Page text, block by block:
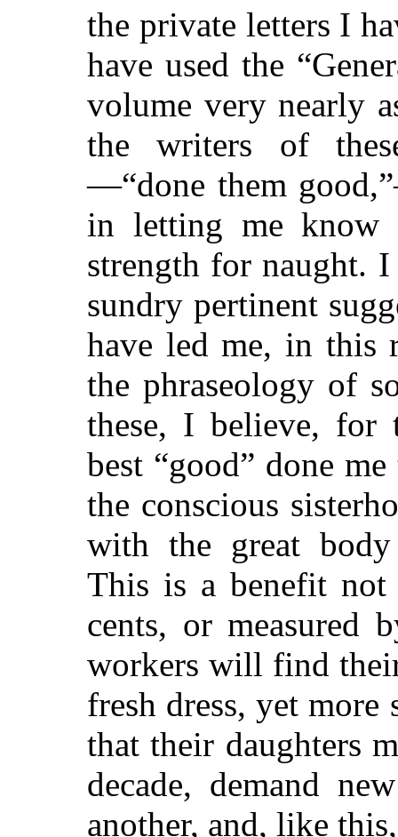
the private letters I
have used the
volume very nearly
the writers of
—“done them
in letting me know
strength for naught.
sundry pertinent
have led me, in this
the phraseology of
these, I believe, for
best “good” done
the conscious
with the great body
This is a benefit
cents, or measured
workers will find
fresh dress, yet more
that their daughters
decade, demand
another, and, like